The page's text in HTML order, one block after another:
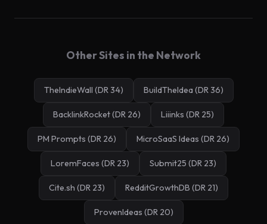
Other Sites in the Network
TheIndieWall (DR 34) BuildTheIdea (DR 36)
BacklinkRocket (DR 26) Liiinks (DR 25)
PM Prompts (DR 26) MicroSaaS Ideas (DR 26)
LoremFaces (DR 23) Submit25 (DR 23)
Cite.sh (DR 23) RedditGrowthDB (DR 21)
ProvenIdeas (DR 20)